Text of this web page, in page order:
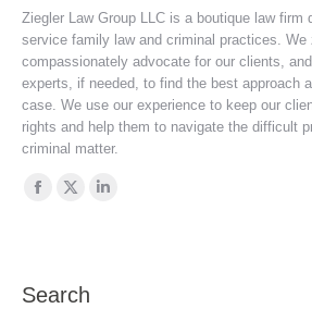
Ziegler Law Group LLC is a boutique law firm
service family law and criminal practices. We
compassionately advocate for our clients,
experts, if needed, to find the best approach
case. We use our experience to keep our
rights and help them to navigate the difficult
criminal matter.
Find us on:
Facebook
X
in
Search